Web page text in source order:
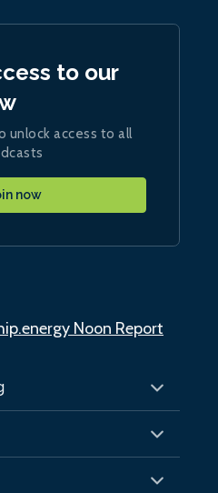
to our
unlock access to all
now
Noon Report